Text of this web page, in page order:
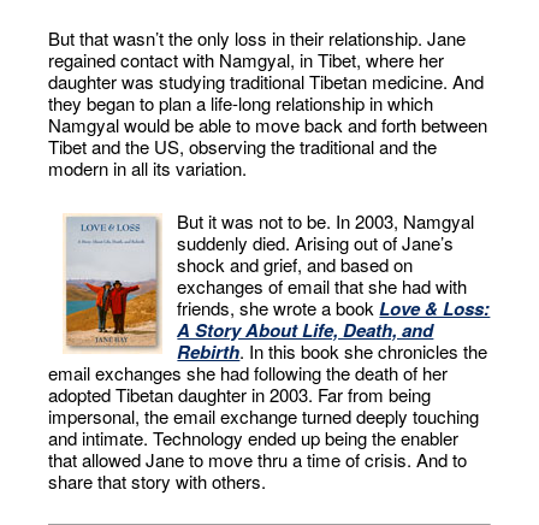
But that wasn’t the only loss in their relationship. Jane
regained contact with Namgyal, in Tibet, where her
daughter was studying traditional Tibetan medicine. And
they began to plan a life-long relationship in which
Namgyal would be able to move back and forth between
Tibet and the US, observing the traditional and the
modern in all its variation.
But it was not to be. In 2003, Namgyal
suddenly died. Arising out of Jane’s
shock and grief, and based on
exchanges of email that she had with
friends, she wrote a book Love & Loss:
A Story About Life, Death, and
Rebirth. In this book she chronicles the
email exchanges she had following the death of her
adopted Tibetan daughter in 2003. Far from being
impersonal, the email exchange turned deeply touching
and intimate. Technology ended up being the enabler
that allowed Jane to move thru a time of crisis. And to
share that story with others.